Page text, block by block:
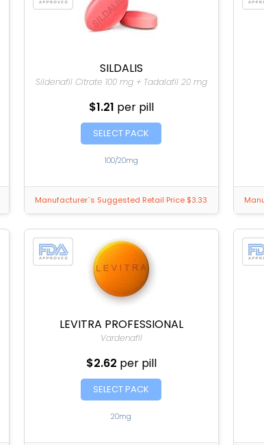
SILDALIS
Sildenafil Citrate 100 mg + Tadalafil 20 mg
$1.21 per pill
SELECT PACK
100/20mg
Manufacturer`s Suggested Retail Price $3.33
LEVITRA PROFESSIONAL
Vardenafil
$2.62 per pill
SELECT PACK
20mg